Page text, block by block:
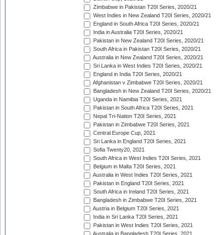
Zimbabwe in Pakistan T20I Series, 2020/21
West Indies in New Zealand T20I Series, 2020/21
England in South Africa T20I Series, 2020/21
India in Australia T20I Series, 2020/21
Pakistan in New Zealand T20I Series, 2020/21
South Africa in Pakistan T20I Series, 2020/21
Australia in New Zealand T20I Series, 2020/21
Sri Lanka in West Indies T20I Series, 2020/21
England in India T20I Series, 2020/21
Afghanistan v Zimbabwe T20I Series, 2020/21
Bangladesh in New Zealand T20I Series, 2020/21
Uganda in Namibia T20I Series, 2021
Pakistan in South Africa T20I Series, 2021
Nepal Tri-Nation T20I Series, 2021
Pakistan in Zimbabwe T20I Series, 2021
Central Europe Cup, 2021
Sri Lanka in England T20I Series, 2021
Sofia Twenty20, 2021
South Africa in West Indies T20I Series, 2021
Belgium in Malta T20I Series, 2021
Australia in West Indies T20I Series, 2021
Pakistan in England T20I Series, 2021
South Africa in Ireland T20I Series, 2021
Bangladesh in Zimbabwe T20I Series, 2021
Austria in Belgium T20I Series, 2021
India in Sri Lanka T20I Series, 2021
Pakistan in West Indies T20I Series, 2021
Australia in Bangladesh T20I Series, 2021